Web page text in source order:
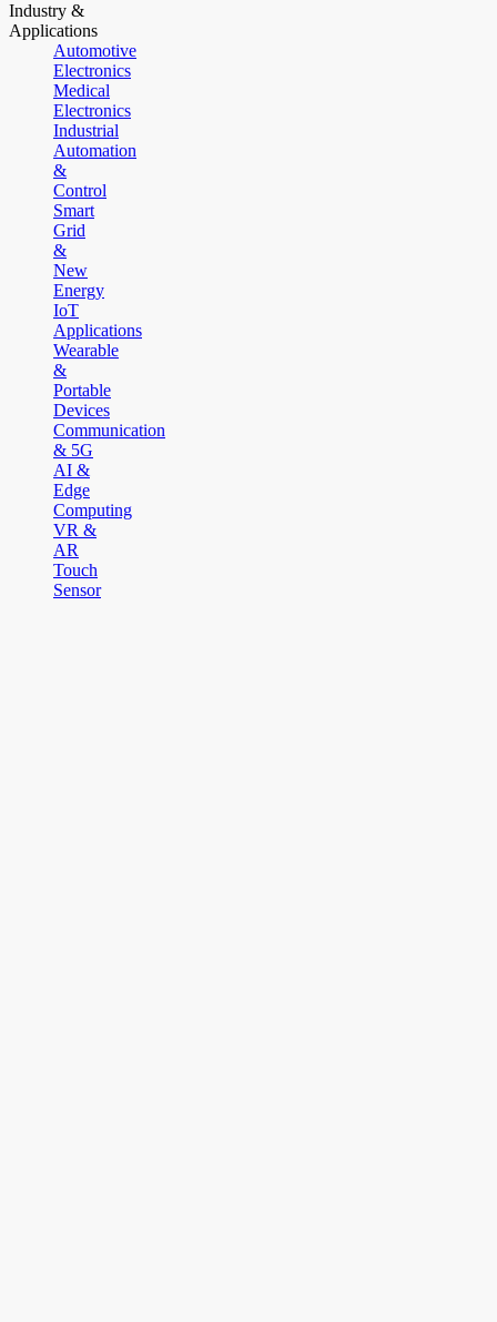
Industry &
Applications
Automotive
Electronics
Medical
Electronics
Industrial
Automation
&
Control
Smart
Grid
&
New
Energy
IoT
Applications
Wearable
&
Portable
Devices
Communication
& 5G
AI &
Edge
Computing
VR &
AR
Touch
Sensor